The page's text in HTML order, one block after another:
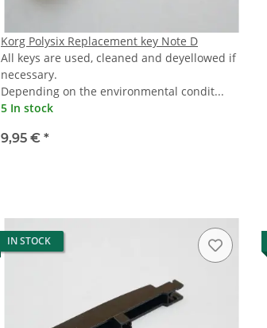
Korg Polysix Replacement key Note D
All keys are used, cleaned and deyellowed if
necessary.
Depending on the environmental condit...
5 In stock
9,95 € *
IN STOCK